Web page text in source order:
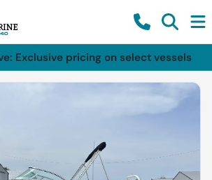
Exclusive pricing on select vessels